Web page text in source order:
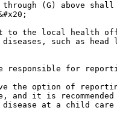
(G) above
the local health
such as
responsible for
the option of
and it is
disease at a child